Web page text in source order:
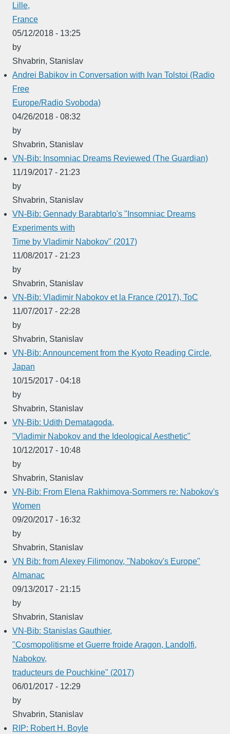
Lille,
France
05/12/2018 - 13:25
by
Shvabrin, Stanislav
Andrei Babikov in Conversation with Ivan Tolstoi (Radio
Free
Europe/Radio Svoboda)
04/26/2018 - 08:32
by
Shvabrin, Stanislav
VN-Bib: Insomniac Dreams Reviewed (The Guardian)
11/19/2017 - 21:23
by
Shvabrin, Stanislav
VN-Bib: Gennady Barabtarlo's "Insomniac Dreams
Experiments with
Time by Vladimir Nabokov" (2017)
11/08/2017 - 21:23
by
Shvabrin, Stanislav
VN-Bib: Vladimir Nabokov et la France (2017), ToC
11/07/2017 - 22:28
by
Shvabrin, Stanislav
VN-Bib: Announcement from the Kyoto Reading Circle,
Japan
10/15/2017 - 04:18
by
Shvabrin, Stanislav
VN-Bib: Udith Dematagoda,
"Vladimir Nabokov and the Ideological Aesthetic"
10/12/2017 - 10:48
by
Shvabrin, Stanislav
VN-Bib: From Elena Rakhimova-Sommers re: Nabokov's
Women
09/20/2017 - 16:32
by
Shvabrin, Stanislav
VN Bib: from Alexey Filimonov, "Nabokov's Europe"
Almanac
09/13/2017 - 21:15
by
Shvabrin, Stanislav
VN-Bib: Stanislas Gauthier,
"Cosmopolitisme et Guerre froide Aragon, Landolfi,
Nabokov,
traducteurs de Pouchkine" (2017)
06/01/2017 - 12:29
by
Shvabrin, Stanislav
RIP: Robert H. Boyle